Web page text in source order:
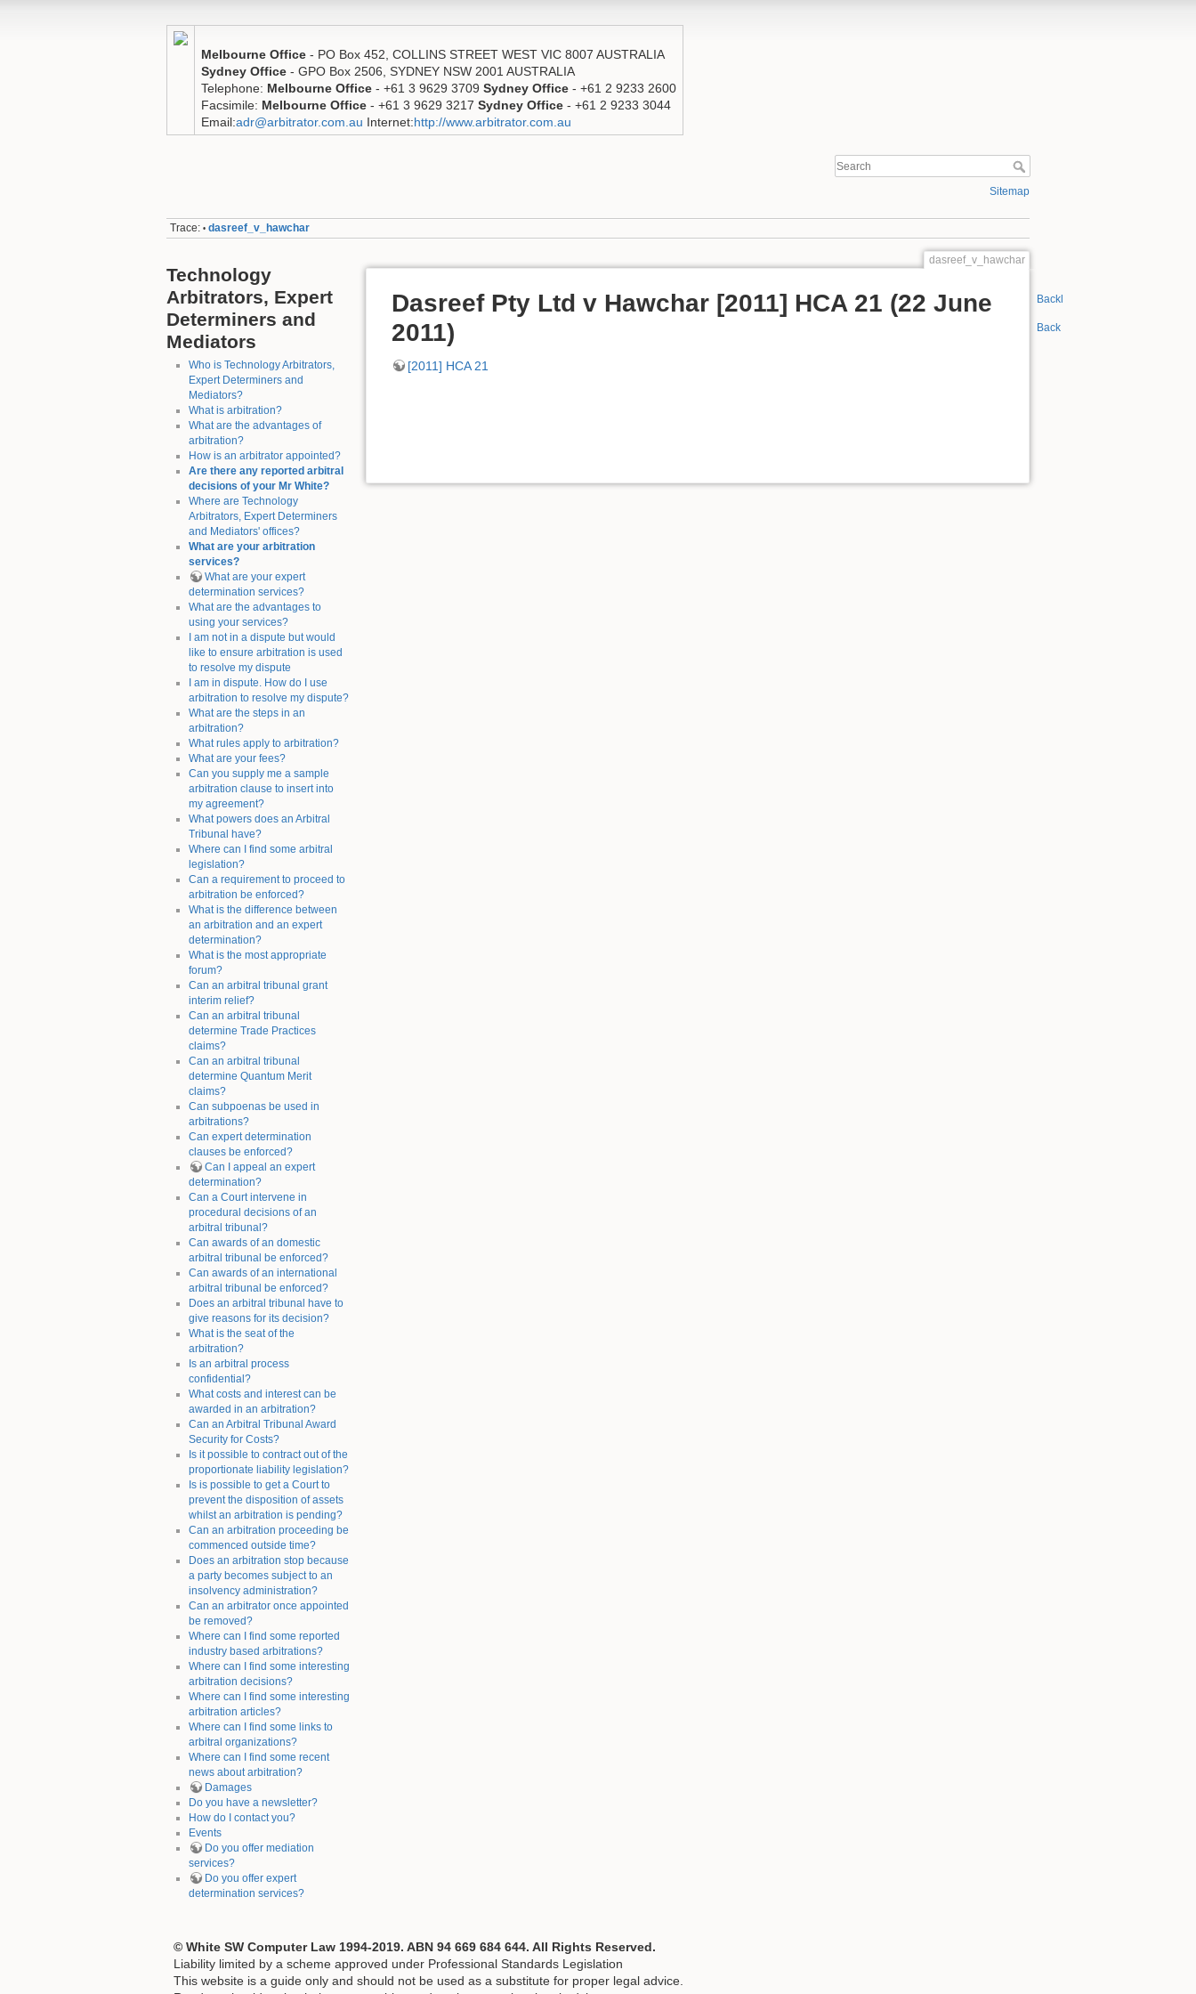
Melbourne Office - PO Box 452, COLLINS STREET WEST VIC 8007 AUSTRALIA
Sydney Office - GPO Box 2506, SYDNEY NSW 2001 AUSTRALIA
Telephone: Melbourne Office - +61 3 9629 3709 Sydney Office - +61 2 9233 2600
Facsimile: Melbourne Office - +61 3 9629 3217 Sydney Office - +61 2 9233 3044
Email:adr@arbitrator.com.au Internet:http://www.arbitrator.com.au
Sitemap
Trace: • dasreef_v_hawchar
Technology
Arbitrators, Expert
Determiners and
Mediators
Who is Technology Arbitrators,
Expert Determiners and
Mediators?
What is arbitration?
What are the advantages of
arbitration?
How is an arbitrator appointed?
Are there any reported arbitral
decisions of your Mr White?
Where are Technology
Arbitrators, Expert Determiners
and Mediators' offices?
What are your arbitration
services?
What are your expert
determination services?
What are the advantages to
using your services?
I am not in a dispute but would
like to ensure arbitration is used
to resolve my dispute
I am in dispute. How do I use
arbitration to resolve my dispute?
What are the steps in an
arbitration?
What rules apply to arbitration?
What are your fees?
Can you supply me a sample
arbitration clause to insert into
my agreement?
What powers does an Arbitral
Tribunal have?
Where can I find some arbitral
legislation?
Can a requirement to proceed to
arbitration be enforced?
What is the difference between
an arbitration and an expert
determination?
What is the most appropriate
forum?
Can an arbitral tribunal grant
interim relief?
Can an arbitral tribunal
determine Trade Practices
claims?
Can an arbitral tribunal
determine Quantum Merit
claims?
Can subpoenas be used in
arbitrations?
Can expert determination
clauses be enforced?
Can I appeal an expert
determination?
Can a Court intervene in
procedural decisions of an
arbitral tribunal?
Can awards of an domestic
arbitral tribunal be enforced?
Can awards of an international
arbitral tribunal be enforced?
Does an arbitral tribunal have to
give reasons for its decision?
What is the seat of the
arbitration?
Is an arbitral process
confidential?
What costs and interest can be
awarded in an arbitration?
Can an Arbitral Tribunal Award
Security for Costs?
Is it possible to contract out of the
proportionate liability legislation?
Is is possible to get a Court to
prevent the disposition of assets
whilst an arbitration is pending?
Can an arbitration proceeding be
commenced outside time?
Does an arbitration stop because
a party becomes subject to an
insolvency administration?
Can an arbitrator once appointed
be removed?
Where can I find some reported
industry based arbitrations?
Where can I find some interesting
arbitration decisions?
Where can I find some interesting
arbitration articles?
Where can I find some links to
arbitral organizations?
Where can I find some recent
news about arbitration?
Damages
Do you have a newsletter?
How do I contact you?
Events
Do you offer mediation
services?
Do you offer expert
determination services?
dasreef_v_hawchar
Dasreef Pty Ltd v Hawchar [2011] HCA 21 (22 June
2011)
[2011] HCA 21
Backlinks
Back to top
© White SW Computer Law 1994-2019. ABN 94 669 684 644. All Rights Reserved.
Liability limited by a scheme approved under Professional Standards Legislation
This website is a guide only and should not be used as a substitute for proper legal advice.